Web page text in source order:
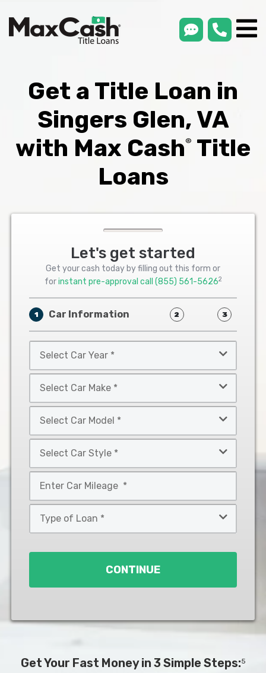
smsLink
Get a Title Loan in
Singers Glen, VA
with Max Cash®
Title
Loans
Let's get started
Get your cash today by filling out this form or
forinstant pre-approval call (855) 561-56262
1 Car Information 2 3
Car
Year
Car
Make
Car
Model
Car
Style
*
CONTINUE
Get Your Fast Money in 3 Simple Steps:5